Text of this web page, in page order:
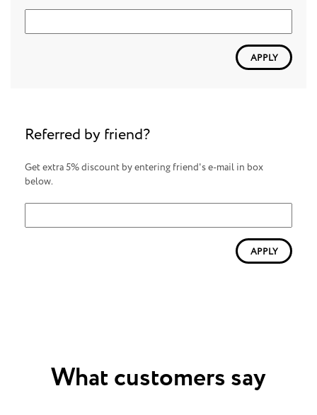
APPLY
Referred by friend?
Get extra 5% discount by entering friend's e-mail in box
below.
APPLY
What customers say